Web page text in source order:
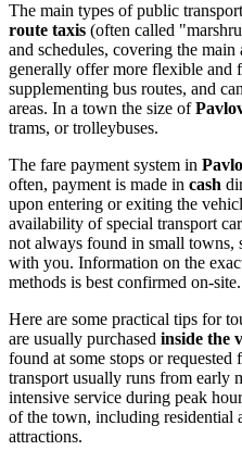
The main types of public
route taxis (often called
and schedules, covering the
generally offer more flexible and
supplementing bus routes, and
areas. In a town the size of
trams, or trolleybuses.
The fare payment system in
often, payment is made in cash
upon entering or exiting the
availability of special transport
not always found in small towns,
with you. Information on the
methods is best confirmed on-site.
Here are some practical tips for
are usually purchased inside the
found at some stops or
transport usually runs from early
intensive service during peak
of the town, including residential
attractions.